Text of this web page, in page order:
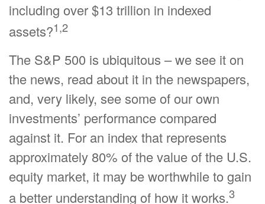
including over $13 trillion in indexed
assets?1,2
The S&P 500 is ubiquitous – we see it on
the news, read about it in the newspapers,
and, very likely, see some of our own
investments’ performance compared
against it. For an index that represents
approximately 80% of the value of the U.S.
equity market, it may be worthwhile to gain
a better understanding of how it works.3